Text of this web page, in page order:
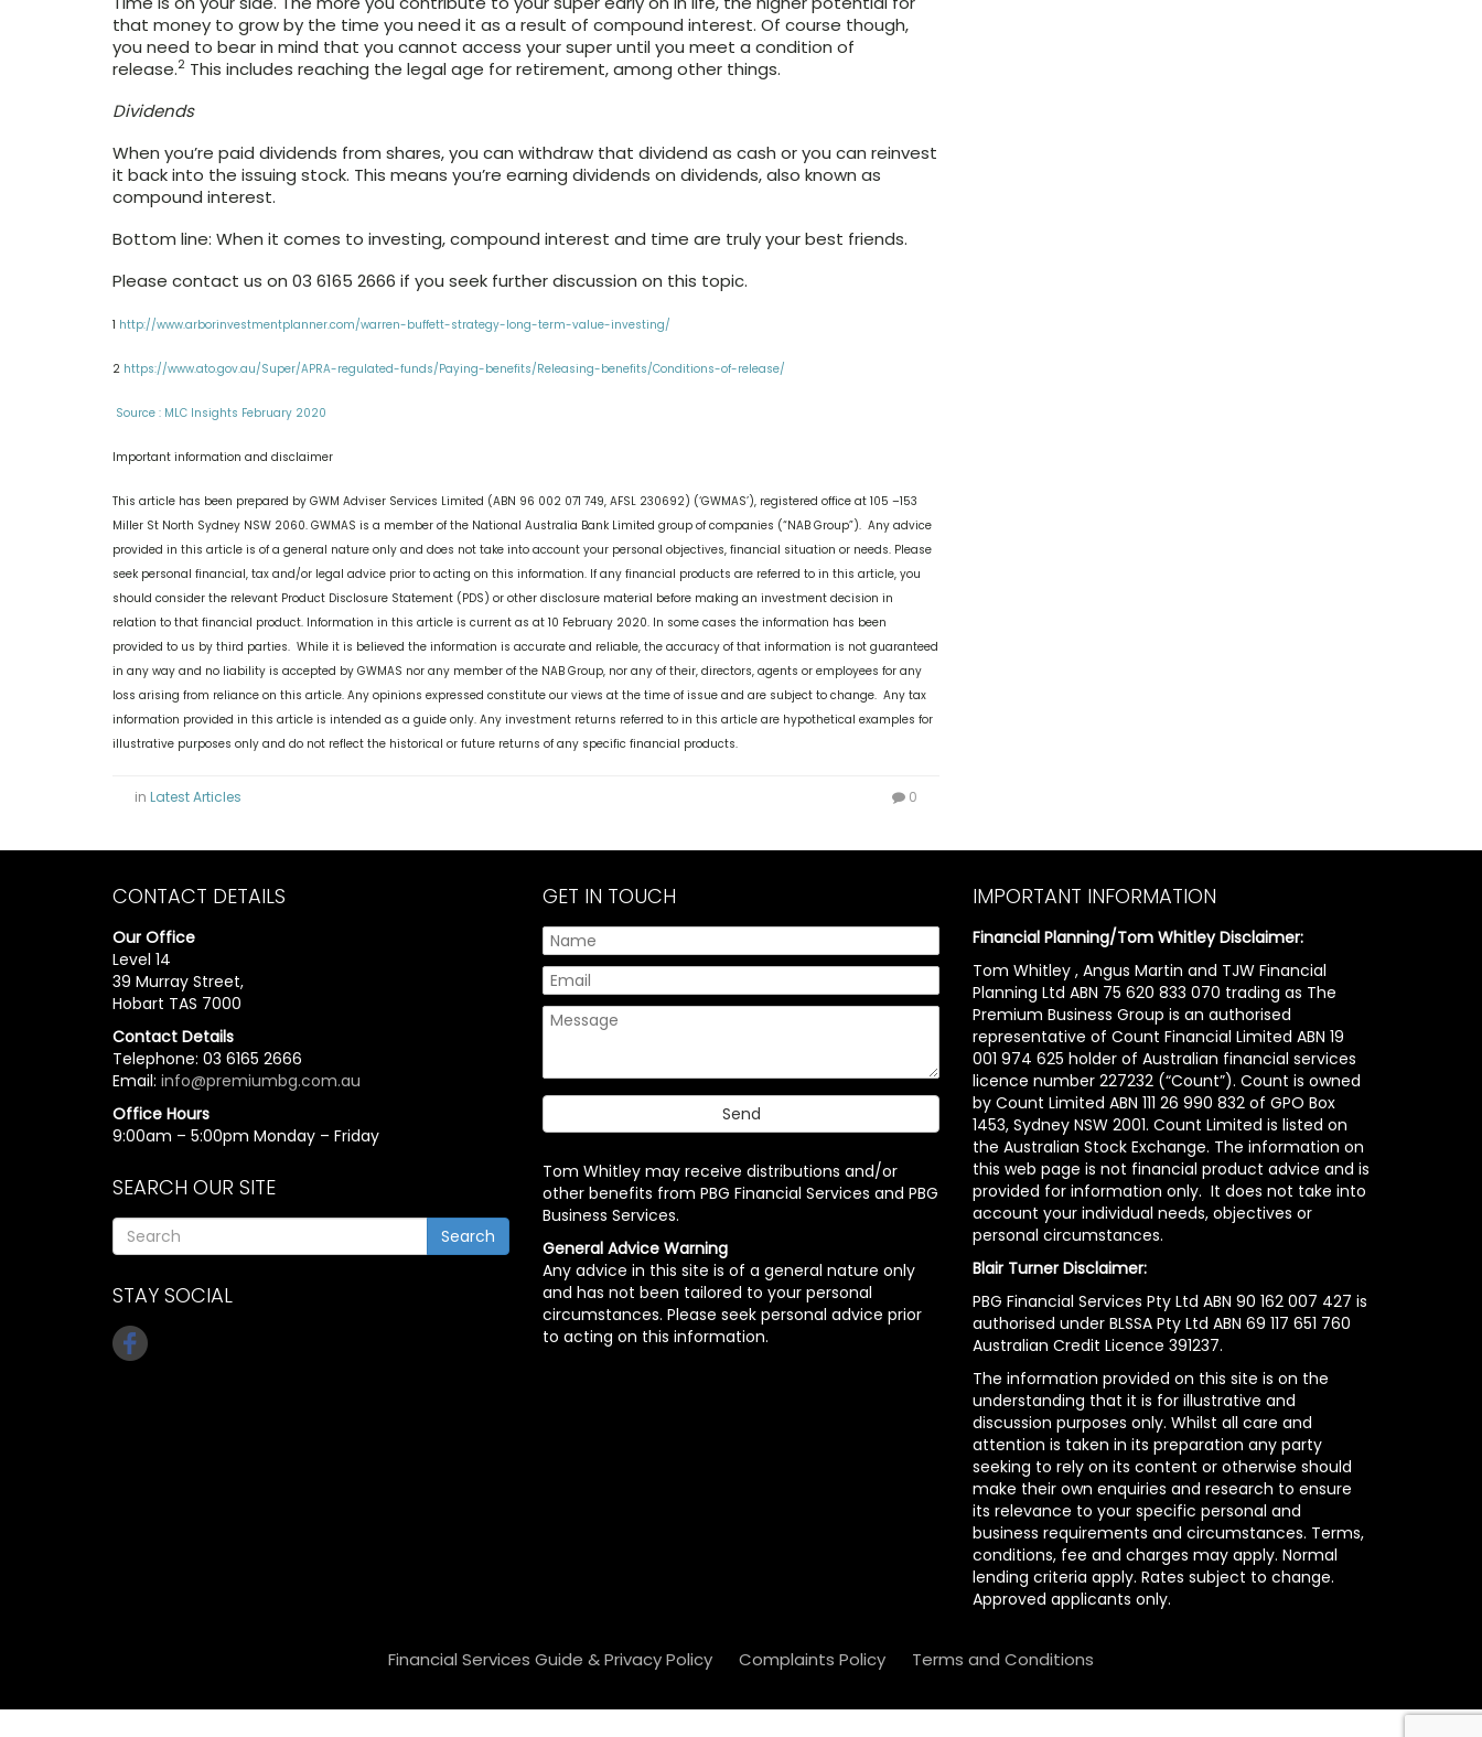
that money to grow by the time you need it as a result of compound interest. Of course though,
you need to bear in mind that you cannot access your super until you meet a condition of
release.2 This includes reaching the legal age for retirement, among other things.
Dividends
When you’re paid dividends from shares, you can withdraw that dividend as cash or you can reinvest
it back into the issuing stock. This means you’re earning dividends on dividends, also known as
compound interest.
Bottom line: When it comes to investing, compound interest and time are truly your best friends.
Please contact us on 03 6165 2666 if you seek further discussion on this topic.
1 http://www.arborinvestmentplanner.com/warren-buffett-strategy-long-term-value-investing/
2 https://www.ato.gov.au/Super/APRA-regulated-funds/Paying-benefits/Releasing-benefits/Conditions-of-release/
Source : MLC Insights February 2020
Important information and disclaimer
This article has been prepared by GWM Adviser Services Limited (ABN 96 002 071 749, AFSL 230692) (‘GWMAS’), registered office at 105 –153
Miller St North Sydney NSW 2060. GWMAS is a member of the National Australia Bank Limited group of companies (“NAB Group”). Any advice
provided in this article is of a general nature only and does not take into account your personal objectives, financial situation or needs. Please
seek personal financial, tax and/or legal advice prior to acting on this information. If any financial products are referred to in this article, you
should consider the relevant Product Disclosure Statement (PDS) or other disclosure material before making an investment decision in
relation to that financial product. Information in this article is current as at 10 February 2020. In some cases the information has been
provided to us by third parties. While it is believed the information is accurate and reliable, the accuracy of that information is not guaranteed
in any way and no liability is accepted by GWMAS nor any member of the NAB Group, nor any of their, directors, agents or employees for any
loss arising from reliance on this article. Any opinions expressed constitute our views at the time of issue and are subject to change. Any tax
information provided in this article is intended as a guide only. Any investment returns referred to in this article are hypothetical examples for
illustrative purposes only and do not reflect the historical or future returns of any specific financial products.
in Latest Articles 0
CONTACT DETAILS
Our Office
Level 14
39 Murray Street,
Hobart TAS 7000
Contact Details
Telephone: 03 6165 2666
Email: info@premiumbg.com.au
Office Hours
9:00am – 5:00pm Monday – Friday
SEARCH OUR SITE
Search
STAY SOCIAL
GET IN TOUCH
Tom Whitley may receive distributions and/or
other benefits from PBG Financial Services and PBG
Business Services.
General Advice Warning
Any advice in this site is of a general nature only
and has not been tailored to your personal
circumstances. Please seek personal advice prior
to acting on this information.
IMPORTANT INFORMATION
Financial Planning/Tom Whitley Disclaimer:
Tom Whitley , Angus Martin and TJW Financial
Planning Ltd ABN 75 620 833 070 trading as The
Premium Business Group is an authorised
representative of Count Financial Limited ABN 19
001 974 625 holder of Australian financial services
licence number 227232 (“Count”). Count is owned
by Count Limited ABN 111 26 990 832 of GPO Box
1453, Sydney NSW 2001. Count Limited is listed on
the Australian Stock Exchange. The information on
this web page is not financial product advice and is
provided for information only. It does not take into
account your individual needs, objectives or
personal circumstances.
Blair Turner Disclaimer:
PBG Financial Services Pty Ltd ABN 90 162 007 427 is
authorised under BLSSA Pty Ltd ABN 69 117 651 760
Australian Credit Licence 391237.
The information provided on this site is on the
understanding that it is for illustrative and
discussion purposes only. Whilst all care and
attention is taken in its preparation any party
seeking to rely on its content or otherwise should
make their own enquiries and research to ensure
its relevance to your specific personal and
business requirements and circumstances. Terms,
conditions, fee and charges may apply. Normal
lending criteria apply. Rates subject to change.
Approved applicants only.
Financial Services Guide & Privacy Policy Complaints Policy Terms and Conditions